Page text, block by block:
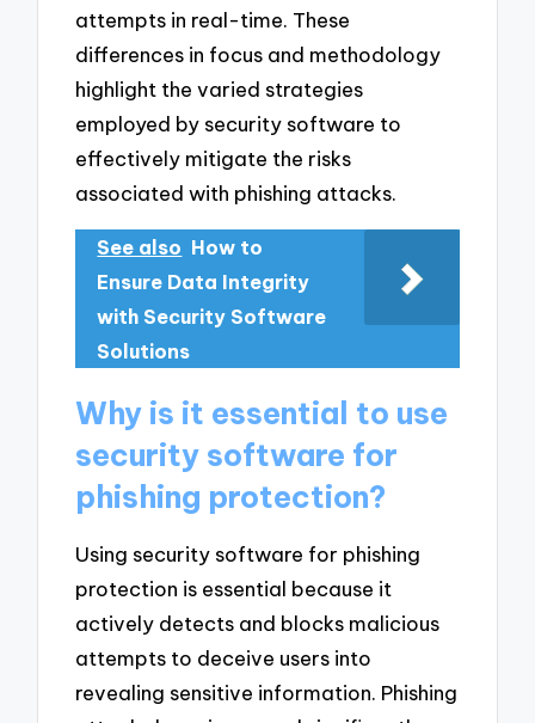
attempts in real-time. These
differences in focus and methodology
highlight the varied strategies
employed by security software to
effectively mitigate the risks
associated with phishing attacks.
See also How to
Ensure Data Integrity
with Security Software
Solutions
Why is it essential to use
security software for
phishing protection?
Using security software for phishing
protection is essential because it
actively detects and blocks malicious
attempts to deceive users into
revealing sensitive information. Phishing